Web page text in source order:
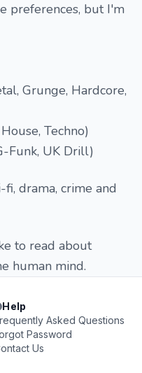
preferences, but I'm
Grunge, Hardcore,
Techno)
Funk, UK Drill)
drama, crime and
to read about
human mind.
Help
Asked Questions
Password
Us